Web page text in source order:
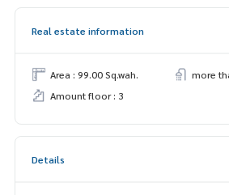
Real estate information
Area : 99.00 Sq.wah.
more
Amount floor : 3
Details